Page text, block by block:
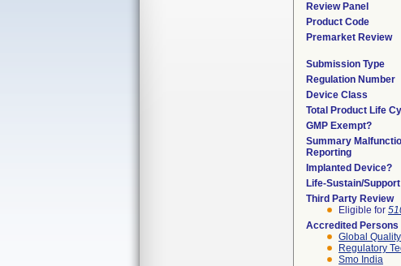
Review Panel
Product Code
Premarket Review
Submission Type
Regulation Number
Device Class
Total Product Life
GMP Exempt?
Summary
Reporting
Implanted Device?
Life-Sustain/
Third Party Review
Eligible for
Accredited Persons
Global
Regulatory
Smo India